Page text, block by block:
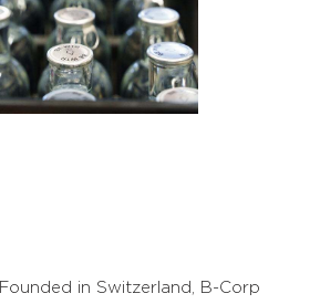
Founded in Switzerland, B-Corp